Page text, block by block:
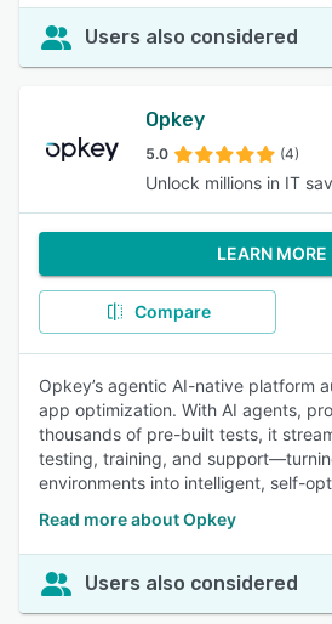
Users also considered
Opkey
5.0 (4)
Unlock millions in IT
LEARN MORE
Compare
Opkey’s agentic AI-native platform
app optimization. With AI agents,
thousands of pre-built tests, it
testing, training, and
environments into intelligent, self-
Read more about Opkey
Users also considered